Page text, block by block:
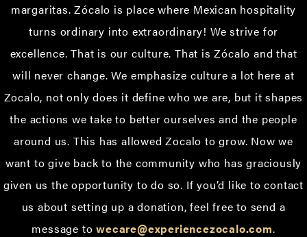
margaritas. Zócalo is place where Mexican hospitality
turns ordinary into extraordinary! We strive for
excellence. That is our culture. That is Zócalo and that
will never change. We emphasize culture a lot here at
Zocalo, not only does it define who we are, but it shapes
the actions we take to better ourselves and the people
around us. This has allowed Zocalo to grow. Now we
want to give back to the community who has graciously
given us the opportunity to do so. If you’d like to contact
us about setting up a donation, feel free to send a
message towecare@experiencezocalo.com.